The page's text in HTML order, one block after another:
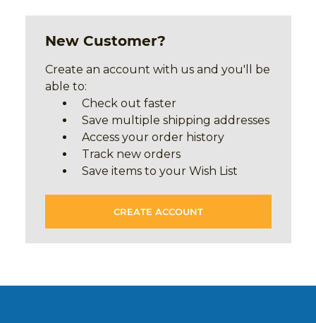
New Customer?
Create an account with us and you'll be
able to:
Check out faster
Save multiple shipping addresses
Access your order history
Track new orders
Save items to your Wish List
CREATE ACCOUNT